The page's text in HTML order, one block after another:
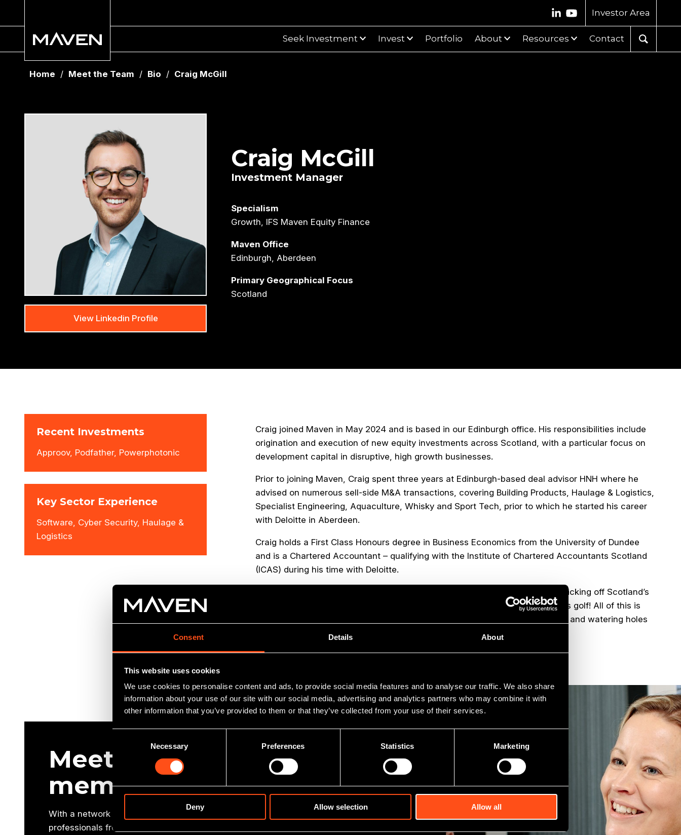
Consent Details About
This website uses cookies
We use cookies to personalise content and ads, to provide social media features and to analyse our traffic. We also share
information about your use of our site with our social media, advertising and analytics partners who may combine it with
other information that you’ve provided to them or that they’ve collected from your use of their services.
Necessary Preferences Statistics Marketing
Deny Allow selection Allow all
Investor Area
Seek Investment Invest Portfolio About Resources Contact
View Linkedin Profile
Craig McGill
Investment Manager
Specialism
Growth, IFS Maven Equity Finance
Maven Office
Edinburgh, Aberdeen
Primary Geographical Focus
Scotland
Recent Investments
Approov, Podfather, Powerphotonic
Key Sector Experience
Software, Cyber Security, Haulage &
Logistics
Craig joined Maven in May 2024 and is based in our Edinburgh office. His responsibilities include
origination and execution of new equity investments across Scotland, with a particular focus on
development capital in disruptive, high growth businesses.
Prior to joining Maven, Craig spent three years at Edinburgh-based deal advisor HNH where he
advised on numerous sell-side M&A transactions, covering Building Products, Haulage & Logistics,
Specialist Engineering, Aquaculture, Whisky and Sport Tech, prior to which he started his career
with Deloitte in Aberdeen.
Craig holds a First Class Honours degree in Business Economics from the University of Dundee
and is a Chartered Accountant – qualifying with the Institute of Chartered Accountants Scotland
(ICAS) during his time with Deloitte.
Outside of work Craig tries to maintain his fitness through an assortment of ticking off Scotland’s
Munros, running, padel or a lovely, long walk, spoiled only by the quality of his golf! All of this is
fuelled by his other keen interest – sourcing the next up and coming eateries and watering holes
around Edinburgh and beyond!
Meet our other team
members
With a network of 10 offices and a national investment team, including
professionals from a variety of commercial, financial and industry
Home / Meet the Team / Bio / Craig McGill